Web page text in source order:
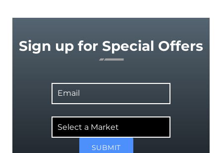
Sign up for Special Offers
Market
SUBMIT